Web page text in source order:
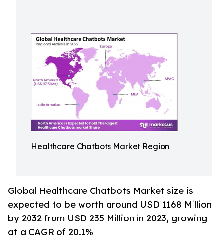
Healthcare Chatbots Market Region
Global Healthcare Chatbots Market size is
expected to be worth around USD 1168 Million
by 2032 from USD 235 Million in 2023, growing
at a CAGR of 20.1%